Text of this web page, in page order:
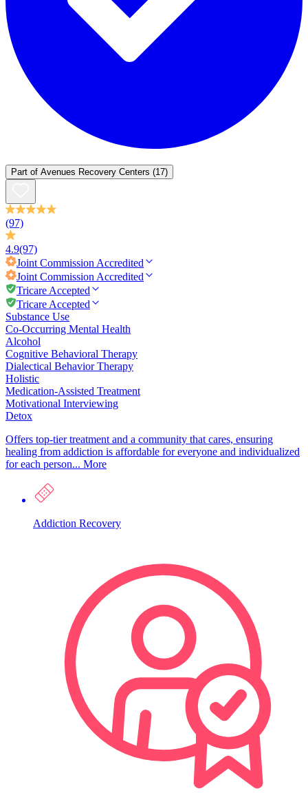
Part of Avenues Recovery Centers (17)
(97)
4.9(97)
Joint Commission Accredited
Joint Commission Accredited
Tricare Accepted
Tricare Accepted
Substance Use
Co-Occurring Mental Health
Alcohol
Cognitive Behavioral Therapy
Dialectical Behavior Therapy
Holistic
Medication-Assisted Treatment
Motivational Interviewing
Detox
Offers top-tier treatment and a community that cares, ensuring
healing from addiction is affordable for everyone and individualized
for each person... More
Addiction Recovery